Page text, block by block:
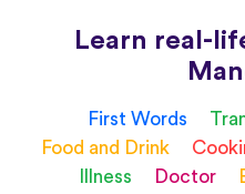
Learn real-
First Words
Food and Drink
Illness
Doctor